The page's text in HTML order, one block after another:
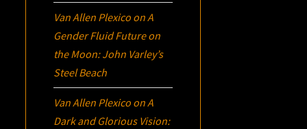
Van Allen Plexico onA
Gender Fluid Future on
the Moon: John Varley’s
Steel Beach
Van Allen Plexico onA
Dark and Glorious Vision: